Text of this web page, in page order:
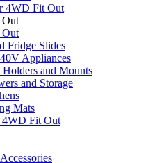
4WD Fit Out
Fridge Slides
Appliances
Holders and Mounts
and Storage
Mats
4WD Fit Out